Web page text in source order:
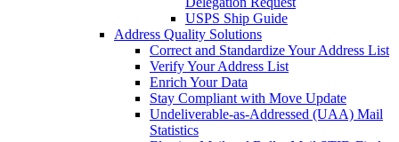
USPS Ship Guide
Address Quality Solutions
Correct and Standardize Your Address List
Verify Your Address List
Enrich Your Data
Stay Compliant with Move Update
Undeliverable-as-Addressed (UAA) Mail
Statistics